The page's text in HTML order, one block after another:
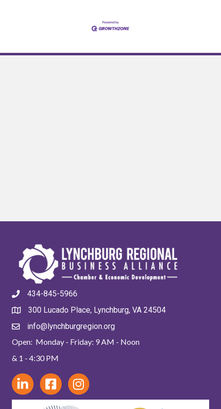
434-845-5966
300 Lucado Place, Lynchburg, VA 24504
info@lynchburgregion.org
Open: Monday - Friday: 9 AM - Noon
& 1 - 4:30 PM